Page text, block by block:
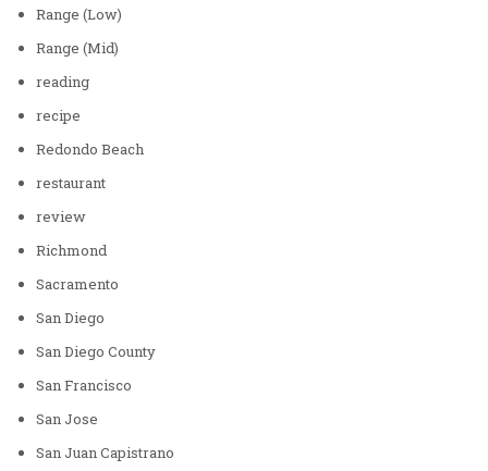
Range (Low)
Range (Mid)
reading
recipe
Redondo Beach
restaurant
review
Richmond
Sacramento
San Diego
San Diego County
San Francisco
San Jose
San Juan Capistrano